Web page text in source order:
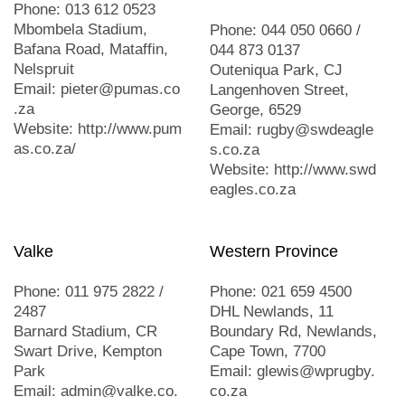
Phone: 013 612 0523
Mbombela Stadium,
Bafana Road, Mataffin,
Nelspruit
Email: pieter@pumas.co
.za
Website: http://www.pum
as.co.za/
Phone: 044 050 0660 /
044 873 0137
Outeniqua Park, CJ
Langenhoven Street,
George, 6529
Email: rugby@swdeagle
s.co.za
Website: http://www.swd
eagles.co.za
Valke
Phone: 011 975 2822 /
2487
Barnard Stadium, CR
Swart Drive, Kempton
Park
Email: admin@valke.co.
Western Province
Phone: 021 659 4500
DHL Newlands, 11
Boundary Rd, Newlands,
Cape Town, 7700
Email: glewis@wprugby.
co.za